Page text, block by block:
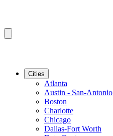
Cities
Atlanta
Austin - San-Antonio
Boston
Charlotte
Chicago
Dallas-Fort Worth